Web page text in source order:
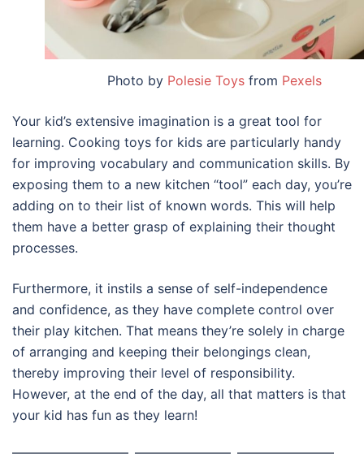
Photo by Polesie Toys from Pexels
Your kid’s extensive imagination is a great tool for
learning. Cooking toys for kids are particularly handy
for improving vocabulary and communication skills. By
exposing them to a new kitchen “tool” each day, you’re
adding on to their list of known words. This will help
them have a better grasp of explaining their thought
processes.
Furthermore, it instils a sense of self-independence
and confidence, as they have complete control over
their play kitchen. That means they’re solely in charge
of arranging and keeping their belongings clean,
thereby improving their level of responsibility.
However, at the end of the day, all that matters is that
your kid has fun as they learn!